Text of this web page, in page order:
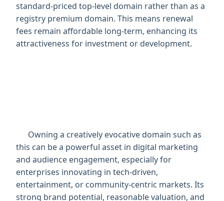
standard-priced top-level domain rather than as a
registry premium domain. This means renewal
fees remain affordable long-term, enhancing its
attractiveness for investment or development.
this can be a powerful asset in digital marketing
and audience engagement, especially for
enterprises innovating in tech-driven,
entertainment, or community-centric markets. Its
strong brand potential, reasonable valuation, and